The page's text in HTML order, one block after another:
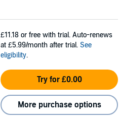
£11.18 or free with trial. Auto-renews
at £5.99/month after trial. See
eligibility.
Try for £0.00
More purchase options